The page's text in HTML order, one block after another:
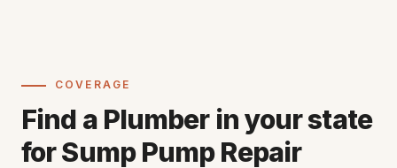
COVERAGE
Find a Plumber in your state
for Sump Pump Repair